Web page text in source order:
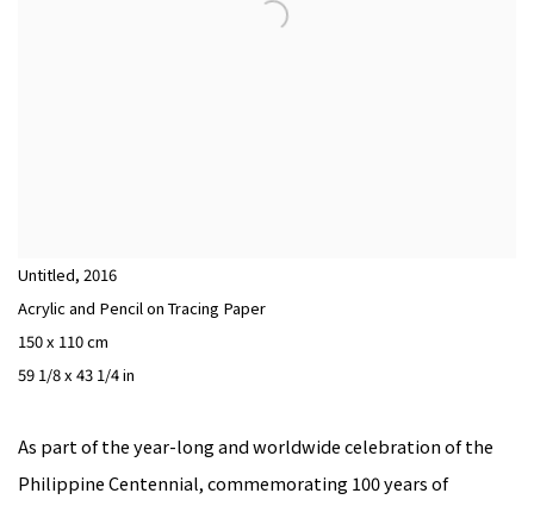
Untitled, 2016
Acrylic and Pencil on Tracing Paper
150 x 110 cm
59 1/8 x 43 1/4 in
As part of the year-long and worldwide celebration of the
Philippine Centennial, commemorating 100 years of